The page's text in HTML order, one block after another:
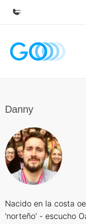
Home
Find an office near you
About us
Who we are
Danny
Nacido en la costa
'norteño' - escucho